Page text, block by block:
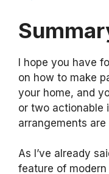
I hope you have
on how to make
your home, and
or two actionable
arrangements
As I’ve already
feature of